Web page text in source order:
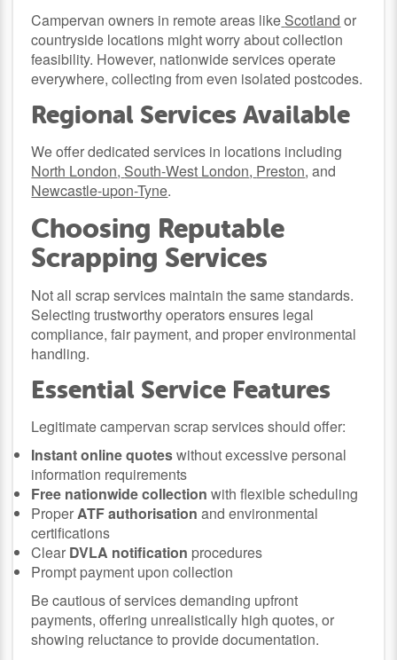
Campervan owners in remote areas like Scotland or
countryside locations might worry about collection
feasibility. However, nationwide services operate
everywhere, collecting from even isolated postcodes.
Regional Services Available
We offer dedicated services in locations including
North London, South-West London, Preston, and
Newcastle-upon-Tyne.
Choosing Reputable
Scrapping Services
Not all scrap services maintain the same standards.
Selecting trustworthy operators ensures legal
compliance, fair payment, and proper environmental
handling.
Essential Service Features
Legitimate campervan scrap services should offer:
Instant online quoteswithout excessive personal
information requirements
Free nationwide collection with flexible scheduling
ProperATF authorisation and environmental
certifications
Clear DVLA notification procedures
Prompt payment upon collection
Be cautious of services demanding upfront
payments, offering unrealistically high quotes, or
showing reluctance to provide documentation.